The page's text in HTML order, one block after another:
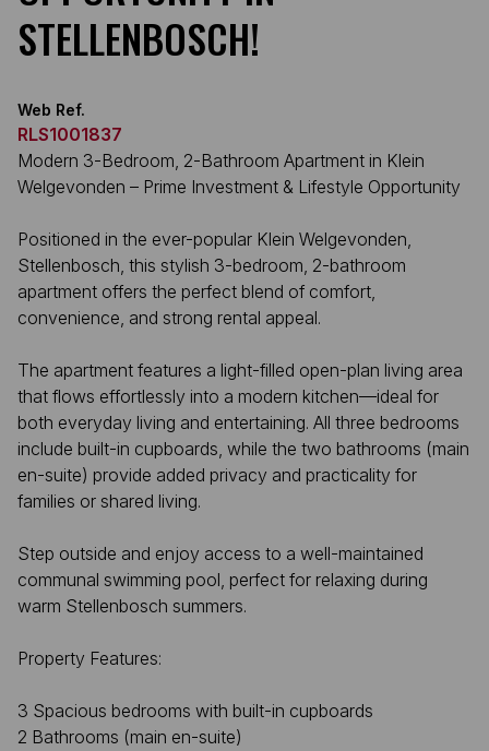
STELLENBOSCH!
Web Ref.
RLS1001837
Modern 3-Bedroom, 2-Bathroom Apartment in Klein
Welgevonden – Prime Investment & Lifestyle Opportunity
Positioned in the ever-popular Klein Welgevonden,
Stellenbosch, this stylish 3-bedroom, 2-bathroom
apartment offers the perfect blend of comfort,
convenience, and strong rental appeal.
The apartment features a light-filled open-plan living area
that flows effortlessly into a modern kitchen—ideal for
both everyday living and entertaining. All three bedrooms
include built-in cupboards, while the two bathrooms (main
en-suite) provide added privacy and practicality for
families or shared living.
Step outside and enjoy access to a well-maintained
communal swimming pool, perfect for relaxing during
warm Stellenbosch summers.
Property Features:
3 Spacious bedrooms with built-in cupboards
2 Bathrooms (main en-suite)